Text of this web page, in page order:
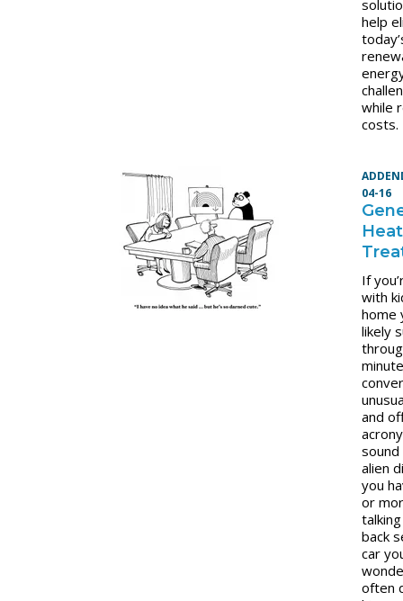
help
while
costs.
04-16
Heat
If
with
home
likely
and
sound
alien
you
or
back
car
often